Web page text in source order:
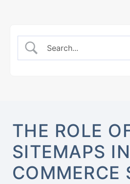
THE ROLE
SITEMAPS
COMMERCE